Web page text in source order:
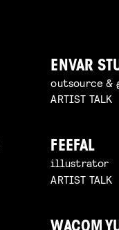
ENVAR
outsource &
ARTIST TALK
FEEFAL
illustrator
ARTIST TALK